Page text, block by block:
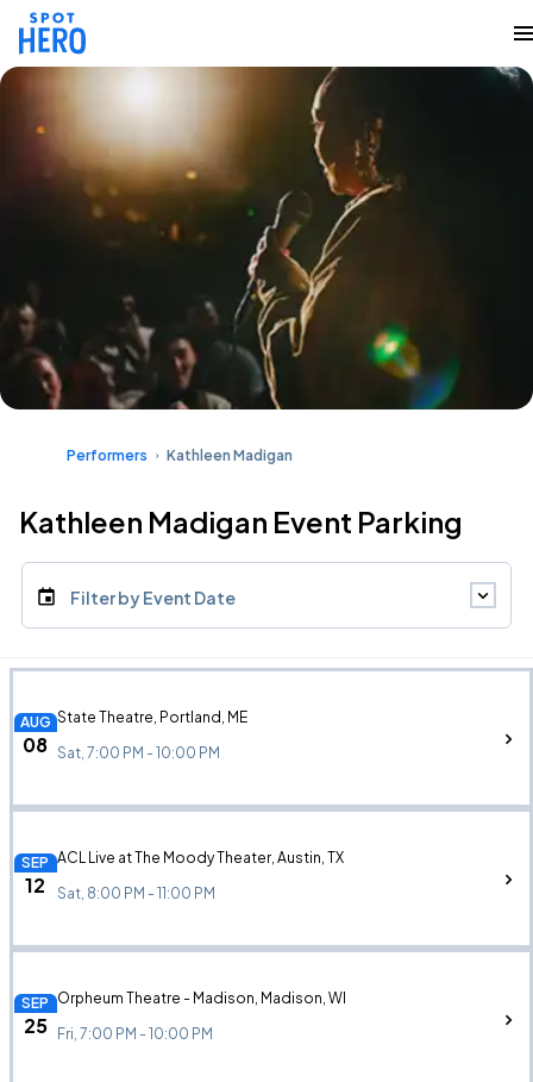
Performers Kathleen Madigan
Kathleen Madigan Event Parking
Filter by Event Date
AUG
08
State Theatre, Portland, ME
Sat, 7:00 PM - 10:00 PM
SEP
12
ACL Live at The Moody Theater, Austin, TX
Sat, 8:00 PM - 11:00 PM
SEP
25
Orpheum Theatre - Madison, Madison, WI
Fri, 7:00 PM - 10:00 PM